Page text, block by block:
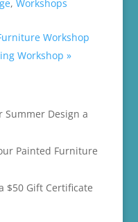
, Workshops
Workshop
Workshop »
Summer Design a
Painted Furniture
$50 Gift Certificate